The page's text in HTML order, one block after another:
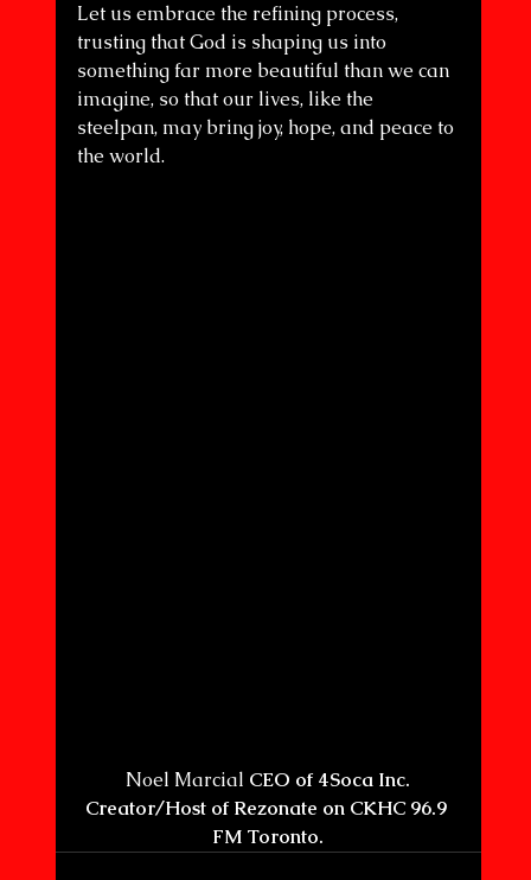
Let us embrace the refining process,
trusting that God is shaping us into
something far more beautiful than we can
imagine, so that our lives, like the
steelpan, may bring joy, hope, and peace to
the world.
Noel Marcial CEO of 4Soca Inc.
Creator/Host of Rezonate on CKHC 96.9
FM Toronto.